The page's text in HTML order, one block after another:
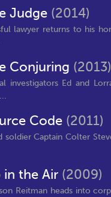
Judge (2014)
lawyer returns to his
Conjuring (2013)
investigators Ed and
Code (2011)
soldier Captain Colter
in the Air (2009)
Reitman heads into